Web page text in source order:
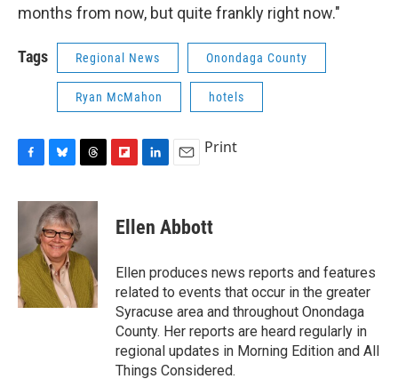
months from now, but quite frankly right now."
Tags Regional News Onondaga County
Ryan McMahon hotels
c
o
o
k
u
e
s
k
y
r
e
a
d
p
b
a
r
d
k
e
I
n
i
l
Print
Ellen Abbott
Ellen produces news reports and features
related to events that occur in the greater
Syracuse area and throughout Onondaga
County. Her reports are heard regularly in
regional updates in Morning Edition and All
Things Considered.